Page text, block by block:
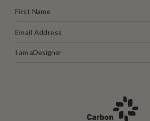
I am aDesigner